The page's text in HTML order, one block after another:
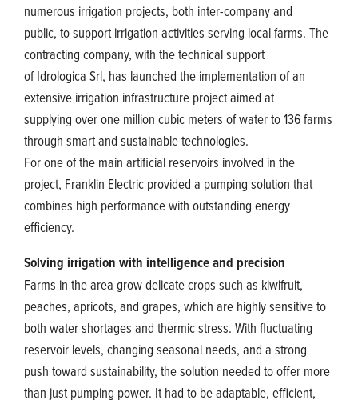
numerous irrigation projects, both inter-company and
public, to support irrigation activities serving local farms. The
contracting company, with the technical support
of Idrologica Srl, has launched the implementation of an
extensive irrigation infrastructure project aimed at
supplying over one million cubic meters of water to 136 farms
through smart and sustainable technologies.
For one of the main artificial reservoirs involved in the
project, Franklin Electric provided a pumping solution that
combines high performance with outstanding energy
efficiency.
Solving irrigation with intelligence and precision
Farms in the area grow delicate crops such as kiwifruit,
peaches, apricots, and grapes, which are highly sensitive to
both water shortages and thermic stress. With fluctuating
reservoir levels, changing seasonal needs, and a strong
push toward sustainability, the solution needed to offer more
than just pumping power. It had to be adaptable, efficient,